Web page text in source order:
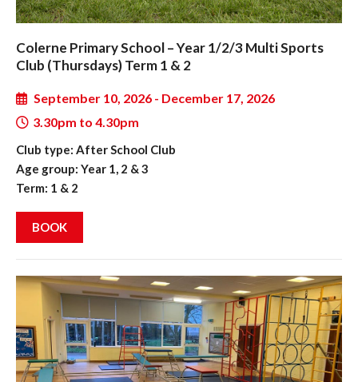
Colerne Primary School – Year 1/2/3 Multi Sports
Club (Thursdays) Term 1 & 2
September 10, 2026 - December 17, 2026
3.30pm to 4.30pm
Club type: After School Club
Age group: Year 1, 2 & 3
Term: 1 & 2
BOOK